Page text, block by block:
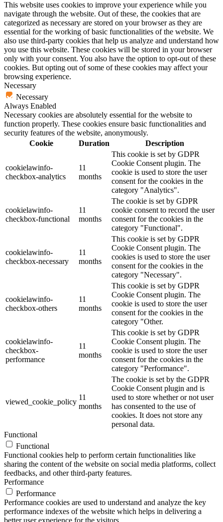
This website uses cookies to improve your experience while you
navigate through the website. Out of these, the cookies that are
categorized as necessary are stored on your browser as they are
essential for the working of basic functionalities of the website. We
also use third-party cookies that help us analyze and understand how
you use this website. These cookies will be stored in your browser
only with your consent. You also have the option to opt-out of these
cookies. But opting out of some of these cookies may affect your
browsing experience.
Necessary
Necessary
Always Enabled
Necessary cookies are absolutely essential for the website to
function properly. These cookies ensure basic functionalities and
security features of the website, anonymously.
Cookie
Duration Description
cookielawinfo-
checkbox-analytics
11
months
This cookie is set by GDPR
Cookie Consent plugin. The
cookie is used to store the user
consent for the cookies in the
category "Analytics".
cookielawinfo-
checkbox-functional
11
months
The cookie is set by GDPR
cookie consent to record the user
consent for the cookies in the
category "Functional".
cookielawinfo-
checkbox-necessary
11
months
This cookie is set by GDPR
Cookie Consent plugin. The
cookies is used to store the user
consent for the cookies in the
category "Necessary".
cookielawinfo-
checkbox-others
11
months
This cookie is set by GDPR
Cookie Consent plugin. The
cookie is used to store the user
consent for the cookies in the
category "Other.
cookielawinfo-
checkbox-
performance
11
months
This cookie is set by GDPR
Cookie Consent plugin. The
cookie is used to store the user
consent for the cookies in the
category "Performance".
viewed_cookie_policy
11
months
The cookie is set by the GDPR
Cookie Consent plugin and is
used to store whether or not user
has consented to the use of
cookies. It does not store any
personal data.
Functional
Functional
Functional cookies help to perform certain functionalities like
sharing the content of the website on social media platforms, collect
feedbacks, and other third-party features.
Performance
Performance
Performance cookies are used to understand and analyze the key
performance indexes of the website which helps in delivering a